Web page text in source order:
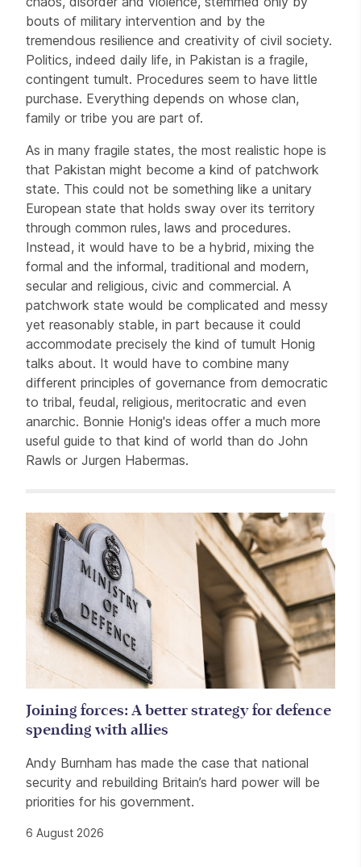
bouts of military intervention and by the
tremendous resilience and creativity of civil society.
Politics, indeed daily life, in Pakistan is a fragile,
contingent tumult. Procedures seem to have little
purchase. Everything depends on whose clan,
family or tribe you are part of.
As in many fragile states, the most realistic hope is
that Pakistan might become a kind of patchwork
state. This could not be something like a unitary
European state that holds sway over its territory
through common rules, laws and procedures.
Instead, it would have to be a hybrid, mixing the
formal and the informal, traditional and modern,
secular and religious, civic and commercial. A
patchwork state would be complicated and messy
yet reasonably stable, in part because it could
accommodate precisely the kind of tumult Honig
talks about. It would have to combine many
different principles of governance from democratic
to tribal, feudal, religious, meritocratic and even
anarchic. Bonnie Honig's ideas offer a much more
useful guide to that kind of world than do John
Rawls or Jurgen Habermas.
Related items
Joining forces: A better strategy for defence
spending with allies
Andy Burnham has made the case that national
security and rebuilding Britain’s hard power will be
priorities for his government.
6 August 2026